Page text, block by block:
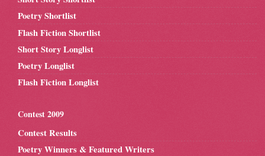
Poetry Shortlist
Flash Fiction Shortlist
Short Story Longlist
Poetry Longlist
Flash Fiction Longlist
Contest 2009
Contest Results
Poetry Winners & Featured Writers